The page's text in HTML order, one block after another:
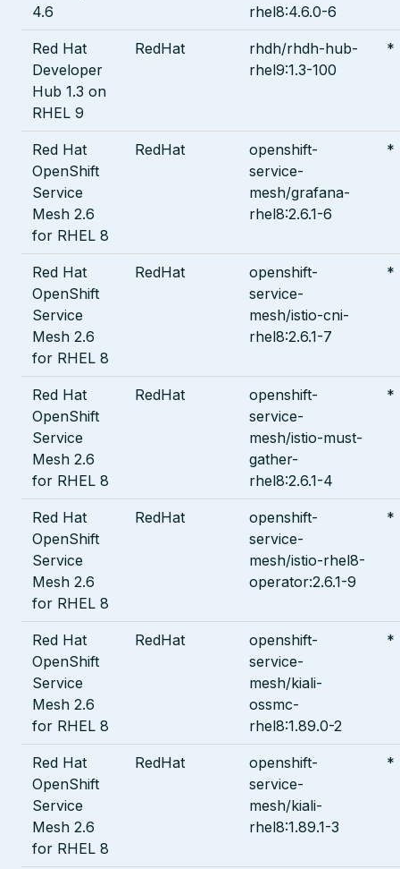
4.6
rhel8:4.6.0-6
Red Hat
Developer
Hub 1.3 on
RHEL 9
RedHat
rhdh/rhdh-hub-
rhel9:1.3-100
*
Red Hat
OpenShift
Service
Mesh 2.6
for RHEL 8
RedHat
openshift-
service-
mesh/grafana-
rhel8:2.6.1-6
*
Red Hat
OpenShift
Service
Mesh 2.6
for RHEL 8
RedHat
openshift-
service-
mesh/istio-cni-
rhel8:2.6.1-7
*
Red Hat
OpenShift
Service
Mesh 2.6
for RHEL 8
RedHat
openshift-
service-
mesh/istio-must-
gather-
rhel8:2.6.1-4
*
Red Hat
OpenShift
Service
Mesh 2.6
for RHEL 8
RedHat
openshift-
service-
mesh/istio-rhel8-
operator:2.6.1-9
*
Red Hat
OpenShift
Service
Mesh 2.6
for RHEL 8
RedHat
openshift-
service-
mesh/kiali-
ossmc-
rhel8:1.89.0-2
*
Red Hat
OpenShift
Service
Mesh 2.6
for RHEL 8
RedHat
openshift-
service-
mesh/kiali-
rhel8:1.89.1-3
*